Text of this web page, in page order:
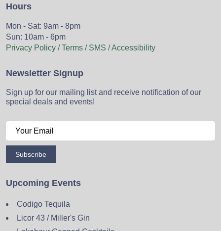
Hours
Mon - Sat: 9am - 8pm
Sun: 10am - 6pm
Privacy Policy / Terms / SMS / Accessibility
Newsletter Signup
Sign up for our mailing list and receive notification of our
special deals and events!
Subscribe
Upcoming Events
Codigo Tequila
Licor 43 / Miller's Gin